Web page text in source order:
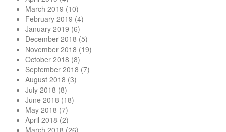
March 2019 (10)
February 2019 (4)
January 2019 (6)
December 2018 (5)
November 2018 (19)
October 2018 (8)
September 2018 (7)
August 2018 (3)
July 2018 (8)
June 2018 (18)
May 2018 (7)
April 2018 (2)
March 2018 (26)